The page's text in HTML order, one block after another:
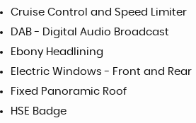
Cruise Control and Speed Limiter
DAB - Digital Audio Broadcast
Ebony Headlining
Electric Windows - Front and Rear
Fixed Panoramic Roof
HSE Badge